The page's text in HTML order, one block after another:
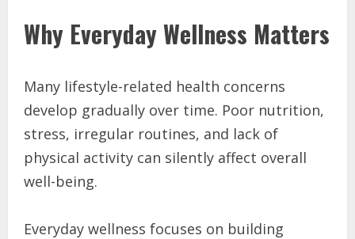
Why Everyday Wellness Matters
Many lifestyle-related health concerns
develop gradually over time. Poor nutrition,
stress, irregular routines, and lack of
physical activity can silently affect overall
well-being.
Everyday wellness focuses on building